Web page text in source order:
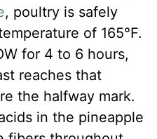
, poultry is safely
of 165°F.
for 4 to 6 hours,
reaches that
the halfway mark.
in the pineapple